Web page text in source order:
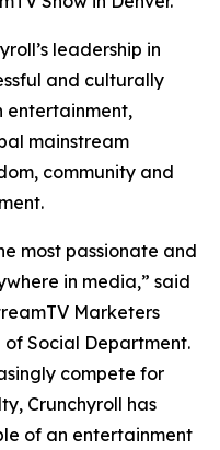
leadership in
and culturally
entertainment,
mainstream
community and
most passionate and
in media,” said
Marketers
Social Department.
compete for
Crunchyroll has
of an entertainment